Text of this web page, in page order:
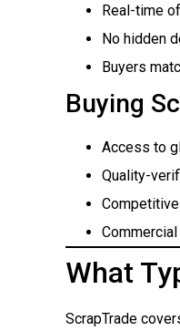
Real-time
No hidden
Buyers
Buying
Access to
Quality-
What
ScrapTrade